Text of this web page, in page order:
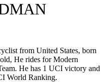
from United States, born
He rides for Modern
He has 1 UCI victory and
World Ranking.